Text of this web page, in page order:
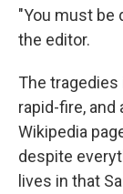
"You must be
the editor.
The tragedies
rapid-fire,
Wikipedia
despite
lives in that